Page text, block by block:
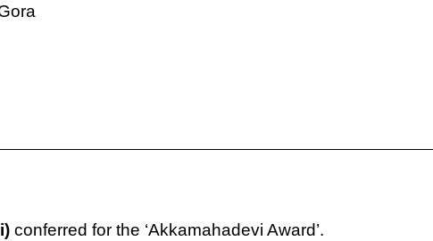
conferred for the ‘Akkamahadevi Award’.